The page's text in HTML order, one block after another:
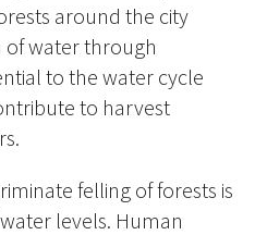
around the city
water through
to the water cycle
to harvest
felling of forests is
levels. Human